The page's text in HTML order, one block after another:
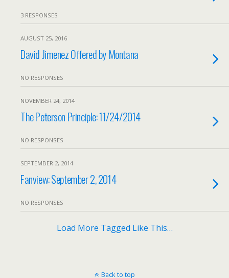
3 RESPONSES
AUGUST 25, 2016
David Jimenez Offered by Montana
NO RESPONSES
NOVEMBER 24, 2014
The Peterson Principle: 11/24/2014
NO RESPONSES
SEPTEMBER 2, 2014
Fanview: September 2, 2014
NO RESPONSES
Load More Tagged Like This…
Back to top